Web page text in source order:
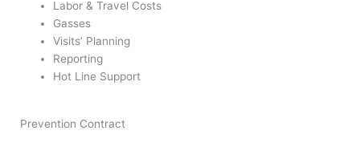
Labor & Travel Costs
Gasses
Visits’ Planning
Reporting
Hot Line Support
Prevention Contract